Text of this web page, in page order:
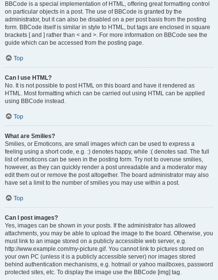
BBCode is a special implementation of HTML, offering great formatting control
on particular objects in a post. The use of BBCode is granted by the
administrator, but it can also be disabled on a per post basis from the posting
form. BBCode itself is similar in style to HTML, but tags are enclosed in square
brackets [ and ] rather than < and >. For more information on BBCode see the
guide which can be accessed from the posting page.
Top
Can I use HTML?
No. It is not possible to post HTML on this board and have it rendered as
HTML. Most formatting which can be carried out using HTML can be applied
using BBCode instead.
Top
What are Smilies?
Smilies, or Emoticons, are small images which can be used to express a
feeling using a short code, e.g. :) denotes happy, while :( denotes sad. The full
list of emoticons can be seen in the posting form. Try not to overuse smilies,
however, as they can quickly render a post unreadable and a moderator may
edit them out or remove the post altogether. The board administrator may also
have set a limit to the number of smilies you may use within a post.
Top
Can I post images?
Yes, images can be shown in your posts. If the administrator has allowed
attachments, you may be able to upload the image to the board. Otherwise, you
must link to an image stored on a publicly accessible web server, e.g.
http://www.example.com/my-picture.gif. You cannot link to pictures stored on
your own PC (unless it is a publicly accessible server) nor images stored
behind authentication mechanisms, e.g. hotmail or yahoo mailboxes, password
protected sites, etc. To display the image use the BBCode [img] tag.